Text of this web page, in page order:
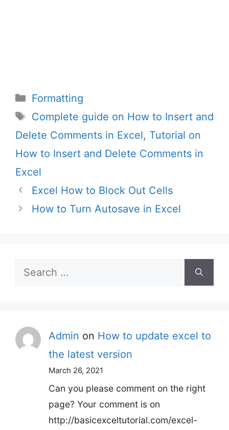
Categories
Formatting
Tags
Complete guide on How to Insert and
Delete Comments in Excel, Tutorial on
How to Insert and Delete Comments in
Excel
Excel How to Block Out Cells
How to Turn Autosave in Excel
Search
Admin on How to update excel to
the latest version
March 26, 2021
Can you please comment on the right
page? Your comment is on
http://basicexceltutorial.com/excel-